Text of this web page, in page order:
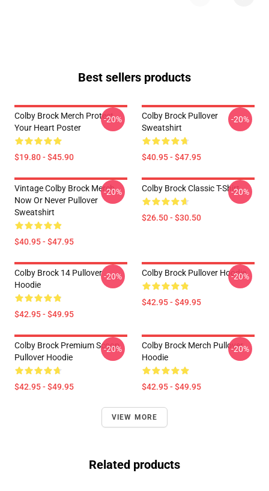
Best sellers products
Colby Brock Merch Protect
Your Heart Poster
$19.80 - $45.90
-20%
Colby Brock Pullover
Sweatshirt
$40.95 - $47.95
-20%
Vintage Colby Brock Merch
Now Or Never Pullover
Sweatshirt
$40.95 - $47.95
-20% Colby Brock Classic T-Shirt
$26.50 - $30.50
-20%
Colby Brock 14 Pullover
Hoodie
$42.95 - $49.95
-20% Colby Brock Pullover Hoodie
$42.95 - $49.95
-20%
Colby Brock Premium Scoop
Pullover Hoodie
$42.95 - $49.95
-20%
Colby Brock Merch Pullover
Hoodie
$42.95 - $49.95
-20%
VIEW MORE
Related products